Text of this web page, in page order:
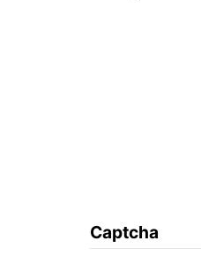
Captcha